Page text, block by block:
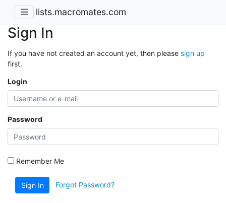
lists.macromates.com
Sign In
If you have not created an account yet, then please sign up
first.
Login
Password
Remember Me
Sign In Forgot Password?